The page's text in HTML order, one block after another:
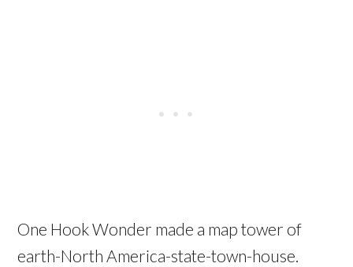
One Hook Wonder made a map tower of
earth-North America-state-town-house.